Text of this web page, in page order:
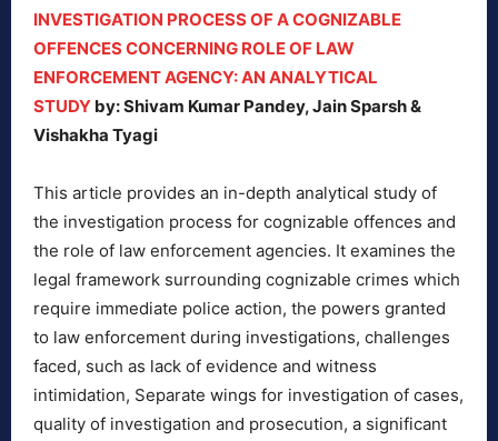
INVESTIGATION PROCESS OF A COGNIZABLE
OFFENCES CONCERNING ROLE OF LAW
ENFORCEMENT AGENCY: AN ANALYTICAL
STUDY by: Shivam Kumar Pandey, Jain Sparsh &
Vishakha Tyagi
This article provides an in-depth analytical study of
the investigation process for cognizable offences and
the role of law enforcement agencies. It examines the
legal framework surrounding cognizable crimes which
require immediate police action, the powers granted
to law enforcement during investigations, challenges
faced, such as lack of evidence and witness
intimidation, Separate wings for investigation of cases,
quality of investigation and prosecution, a significant